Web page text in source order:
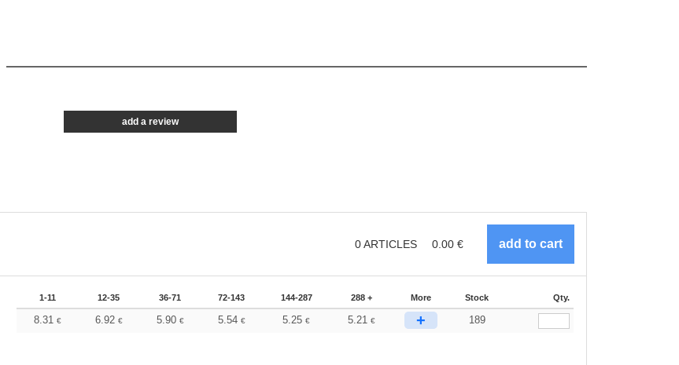
add a review
0ARTICLES 0.00 €
1-11 12-35 36-71 72-143 144-287 288 + More Stock Qty.
8.31 € 6.92 € 5.90 € 5.54 € 5.25€ 5.21 € + 189